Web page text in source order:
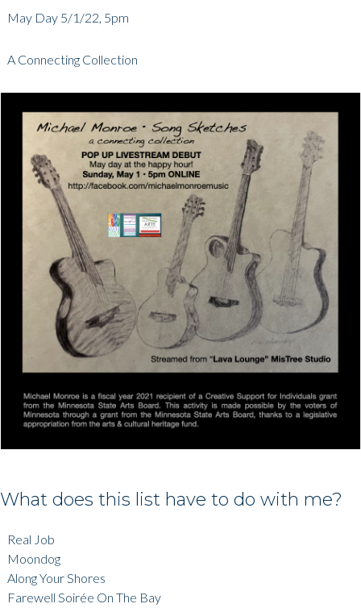
May Day 5/1/22, 5pm
A Connecting Collection
What does this list have to do with me?
Real Job
Moondog
Along Your Shores
Farewell Soirée On The Bay